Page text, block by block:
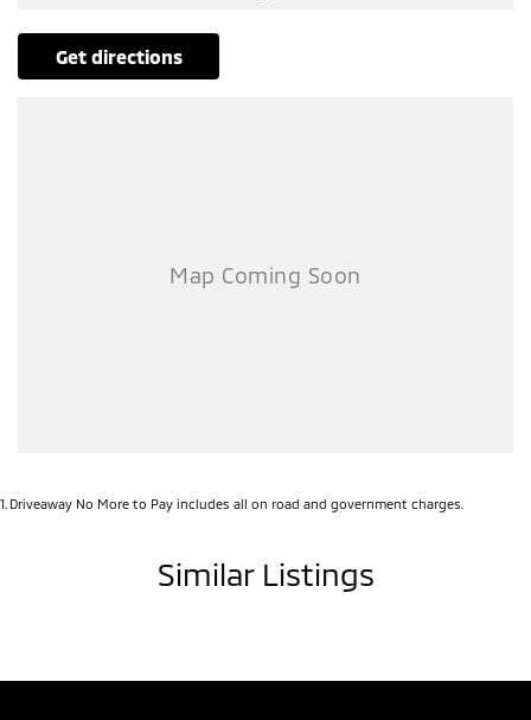
get directions
1 Driveaway No More to Pay includes all on road and government charges.
Similar Listings